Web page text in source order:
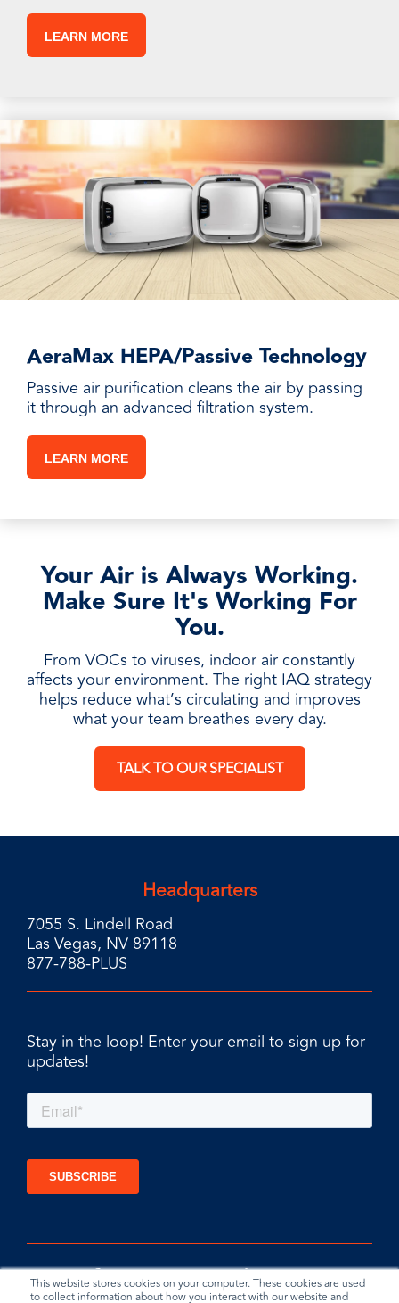
This website stores cookies on your computer. These cookies are used
to collect information about how you interact with our website and
LEARN MORE
AeraMax HEPA/Passive Technology
Passive air purification cleans the air by passing
it through an advanced filtration system.
LEARN MORE
Your Air is Always Working.
Make Sure It's Working For
You.
From VOCs to viruses, indoor air constantly
affects your environment. The right IAQ strategy
helps reduce what’s circulating and improves
what your team breathes every day.
TALK TO OUR SPECIALIST
Headquarters
7055 S. Lindell Road
Las Vegas, NV 89118
877-788-PLUS
Stay in the loop! Enter your email to sign up for
updates!